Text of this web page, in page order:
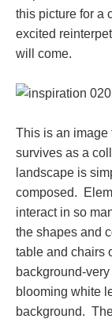
this picture for a
excited
will come.
This is an image
survives as a
landscape is
composed.
interact in so
the shapes and
table and chairs
background-
blooming white
background.